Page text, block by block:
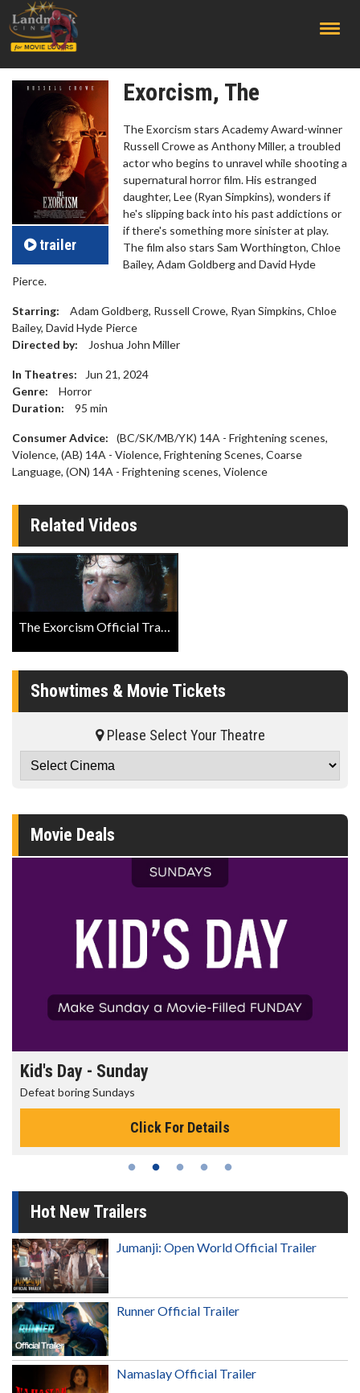
trailer
Exorcism, The
The Exorcism stars Academy Award-winner
Russell Crowe as Anthony Miller, a troubled
actor who begins to unravel while shooting a
supernatural horror film. His estranged
daughter, Lee (Ryan Simpkins), wonders if
he's slipping back into his past addictions or
if there's something more sinister at play.
The film also stars Sam Worthington, Chloe
Bailey, Adam Goldberg and David Hyde
Pierce.
Starring:
Adam Goldberg, Russell Crowe, Ryan Simpkins, Chloe
Bailey, David Hyde Pierce
Directed by:
Joshua John Miller
In Theatres:
Jun 21, 2024
Genre:
Horror
Duration:
95 min
Consumer Advice:
(BC/SK/MB/YK) 14A - Frightening scenes,
Violence, (AB) 14A - Violence, Frightening Scenes, Coarse
Language, (ON) 14A - Frightening scenes, Violence
Related Videos
The Exorcism Official Trailer
Showtimes & Movie Tickets
Please Select Your Theatre
Movie Deals
Day - Sunday
boring Sundays
Click For Details
Hot New Trailers
Jumanji: Open World Official Trailer
Runner Official Trailer
Namaslay Official Trailer